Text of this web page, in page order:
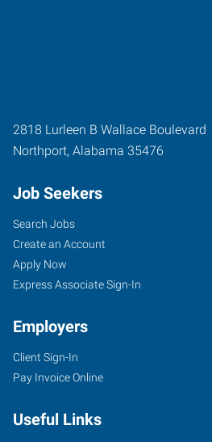
2818 Lurleen B Wallace Boulevard
Northport, Alabama 35476
Job Seekers
Search Jobs
Create an Account
Apply Now
Express Associate Sign-In
Employers
Client Sign-In
Pay Invoice Online
Useful Links